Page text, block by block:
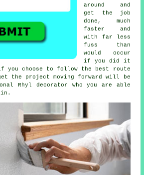
around and
get the job
done, much
faster and
with far less
fuss than
would occur
if you did it
you choose to follow the best route
the project moving forward will be
Rhyl decorator who you are able
in.